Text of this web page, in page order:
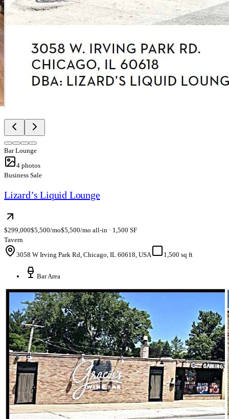
Bar Lounge
4 photos
Business Sale
Lizard’s Liquid Lounge
$299,000$5,500/mo$5,500/mo all-in · 1,500 SF
Tavern
3058 W Irving Park Rd, Chicago, IL 60618, USA
1,500 sq ft
Bar Area